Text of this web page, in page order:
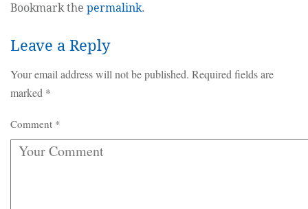
Bookmark the permalink.
Leave a Reply
Your email address will not be published. Required fields are
marked *
Comment *